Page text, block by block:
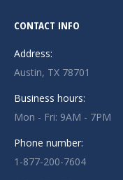
CONTACT INFO
Address:
Austin, TX 78701
Business hours:
Mon - Fri: 9AM - 7PM
Phone number:
1-877-200-7604